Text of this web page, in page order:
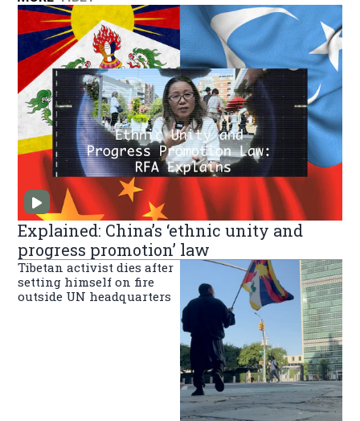
Explained: China’s ‘ethnic unity and
progress promotion’ law
Tibetan activist dies after
setting himself on fire
outside UN headquarters